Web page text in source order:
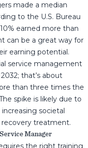
made a median
to the U.S. Bureau
earned more than
can be a great way for
earning potential.
service management
that’s about
than three times the
spike is likely due to
societal
treatment.
Manager
the right training